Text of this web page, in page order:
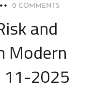
0 COMMENTS
and
Modern
11-2025